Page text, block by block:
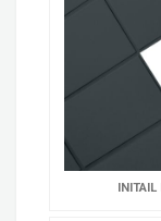
INITAIL